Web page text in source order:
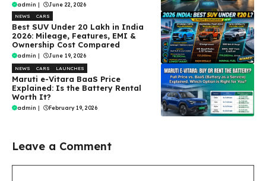
admin | June 22, 2026
NEWS CARS
Best SUV Under ₹20 Lakh in India
2026: Mileage, Features, EMI &
Ownership Cost Compared
admin | June 19, 2026
NEWS CARS LAUNCHES
Maruti e-Vitara BaaS Price
Explained: Is the Battery Rental
Worth It?
admin | February 19, 2026
Leave a Comment